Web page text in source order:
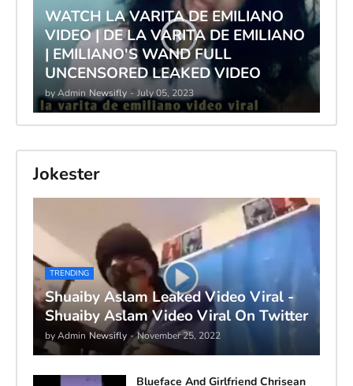
WATCH LA VARITA DE EMILIANO
VIDEO | DE LA VARITA DE EMILIANO
| EMILIANO'S WAND FULL
UNCENSORED LEAKED VIDEO
by Admin Newsifly - July 05, 2023
Jokester
TRENDING
Shuaiby Aslam Leaked Video Viral -
Shuaiby Aslam Video Viral On Twitter
by Admin Newsifly - November 25, 2022
Blueface And Girlfriend Chrisean